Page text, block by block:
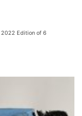
Edition of 6